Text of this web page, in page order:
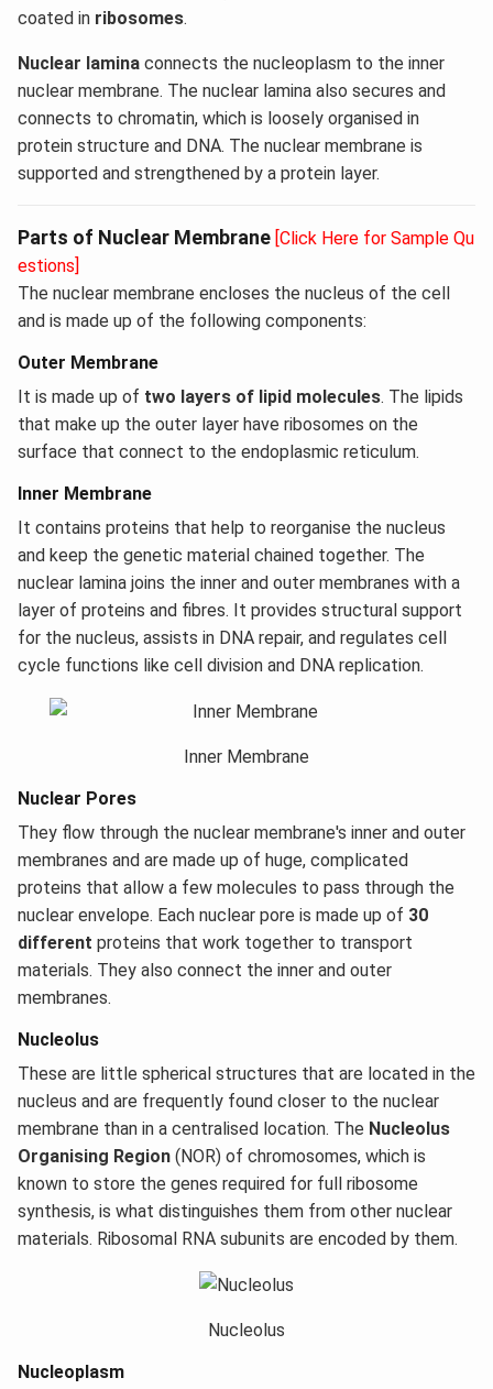
coated in ribosomes.
Nuclear lamina connects the nucleoplasm to the inner
nuclear membrane. The nuclear lamina also secures and
connects to chromatin, which is loosely organised in
protein structure and DNA. The nuclear membrane is
supported and strengthened by a protein layer.
Parts of Nuclear Membrane [Click Here for Sample Qu
estions]
The nuclear membrane encloses the nucleus of the cell
and is made up of the following components:
Outer Membrane
It is made up of two layers of lipid molecules. The lipids
that make up the outer layer have ribosomes on the
surface that connect to the endoplasmic reticulum.
Inner Membrane
It contains proteins that help to reorganise the nucleus
and keep the genetic material chained together. The
nuclear lamina joins the inner and outer membranes with a
layer of proteins and fibres. It provides structural support
for the nucleus, assists in DNA repair, and regulates cell
cycle functions like cell division and DNA replication.
Inner Membrane
Nuclear Pores
They flow through the nuclear membrane's inner and outer
membranes and are made up of huge, complicated
proteins that allow a few molecules to pass through the
nuclear envelope. Each nuclear pore is made up of 30
different proteins that work together to transport
materials. They also connect the inner and outer
membranes.
Nucleolus
These are little spherical structures that are located in the
nucleus and are frequently found closer to the nuclear
membrane than in a centralised location. The Nucleolus
Organising Region (NOR) of chromosomes, which is
known to store the genes required for full ribosome
synthesis, is what distinguishes them from other nuclear
materials. Ribosomal RNA subunits are encoded by them.
Nucleolus
Nucleoplasm